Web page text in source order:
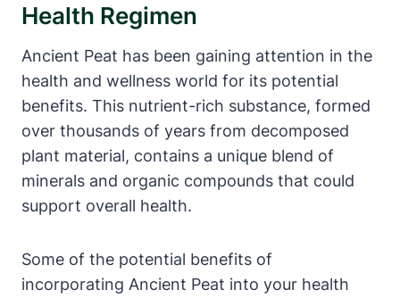
Health Regimen
Ancient Peat has been gaining attention in the
health and wellness world for its potential
benefits. This nutrient-rich substance, formed
over thousands of years from decomposed
plant material, contains a unique blend of
minerals and organic compounds that could
support overall health.
Some of the potential benefits of
incorporating Ancient Peat into your health